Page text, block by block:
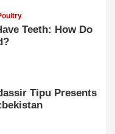
Teeth: How Do
Tipu Presents